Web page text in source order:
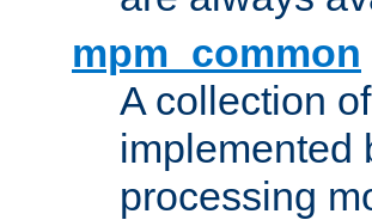
mpm_common
A collection
implemented
processing